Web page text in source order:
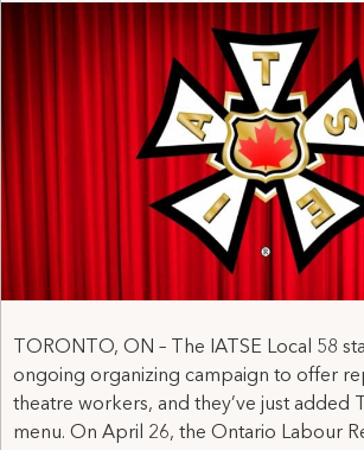
TORONTO, ON – The IATSE Local 58
ongoing organizing campaign to offer
theatre workers, and they’ve just added
menu. On April 26, the Ontario Labour